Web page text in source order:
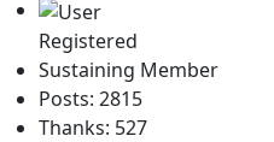
Registered
Sustaining Member
Posts: 2815
Thanks: 527